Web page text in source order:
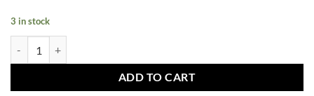
3 in stock
ADD TO CART